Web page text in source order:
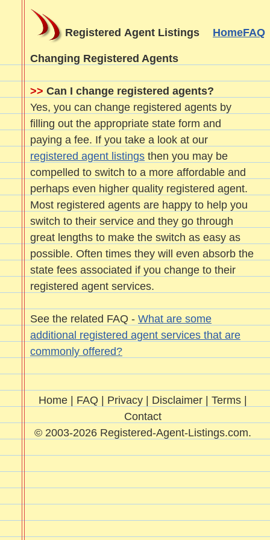
Registered Agent Listings HomeFAQ
Changing Registered Agents
>> Can I change registered agents?
Yes, you can change registered agents by
filling out the appropriate state form and
paying a fee. If you take a look at our
registered agent listings then you may be
compelled to switch to a more affordable and
perhaps even higher quality registered agent.
Most registered agents are happy to help you
switch to their service and they go through
great lengths to make the switch as easy as
possible. Often times they will even absorb the
state fees associated if you change to their
registered agent services.
See the related FAQ - What are some
additional registered agent services that are
commonly offered?
Home FAQ Privacy Disclaimer Terms
Contact
© 2003-2026 Registered-Agent-Listings.com.